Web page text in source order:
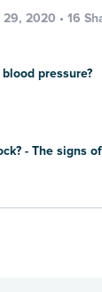
2020 • 16
pressure?
- The signs